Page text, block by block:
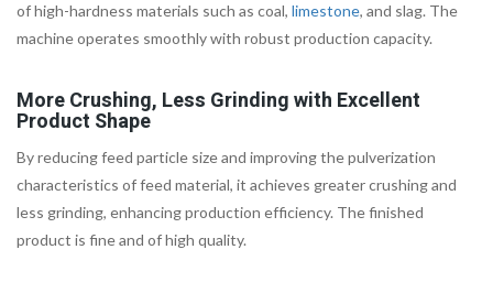
of high-hardness materials such as coal, limestone, and slag. The
machine operates smoothly with robust production capacity.
More Crushing, Less Grinding with Excellent
Product Shape
By reducing feed particle size and improving the pulverization
characteristics of feed material, it achieves greater crushing and
less grinding, enhancing production efficiency. The finished
product is fine and of high quality.